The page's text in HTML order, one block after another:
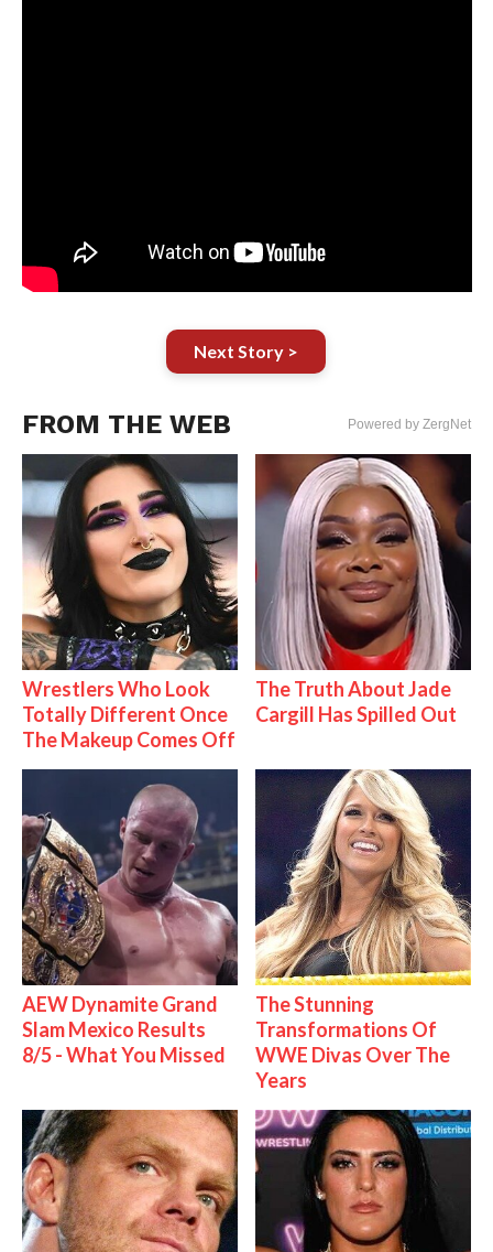
Next Story >
FROM THE WEB Powered by ZergNet
Wrestlers Who Look
Totally Different Once
The Makeup Comes Off
The Truth About Jade
Cargill Has Spilled Out
AEW Dynamite Grand
Slam Mexico Results
8/5 - What You Missed
The Stunning
Transformations Of
WWE Divas Over The
Years